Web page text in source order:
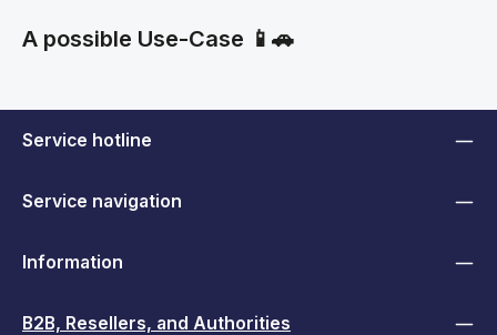
A possible Use-Case 📱🚗
Service hotline
Service navigation
Information
B2B, Resellers, and Authorities